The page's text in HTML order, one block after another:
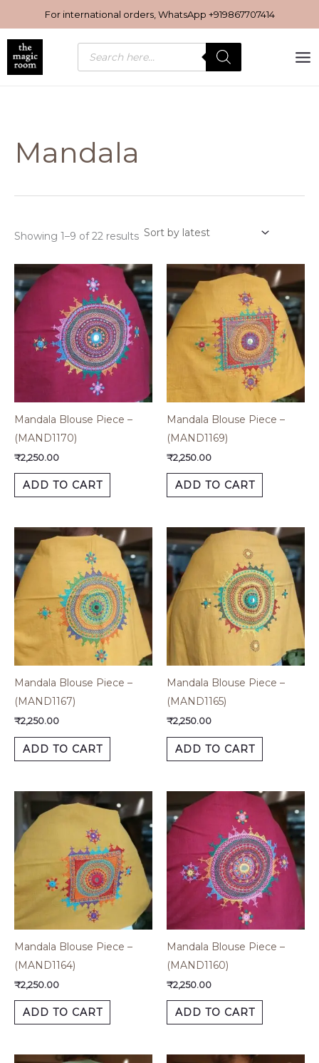
to
content
For international orders, WhatsApp +919867707414
Products
search
Mandala
Showing 1–9 of 22 results
by
Mandala Blouse Piece –
(MAND1170)
₹2,250.00
ADD TO CART
Mandala Blouse Piece –
(MAND1169)
₹2,250.00
ADD TO CART
Mandala Blouse Piece –
(MAND1167)
₹2,250.00
ADD TO CART
Mandala Blouse Piece –
(MAND1165)
₹2,250.00
ADD TO CART
Mandala Blouse Piece –
(MAND1164)
₹2,250.00
ADD TO CART
Mandala Blouse Piece –
(MAND1160)
₹2,250.00
ADD TO CART